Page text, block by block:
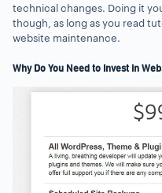
technical changes. Doing it
though, as long as you read
website maintenance.
Why Do You Need to Invest in